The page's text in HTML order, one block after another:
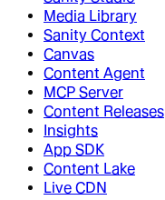
Media Library
Sanity Context
Canvas
Content Agent
MCP Server
Content Releases
Insights
App SDK
Content Lake
Live CDN